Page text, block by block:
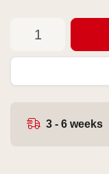
3 - 6 weeks